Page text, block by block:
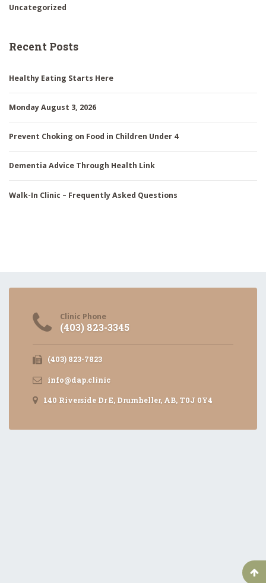
Uncategorized
Recent Posts
Healthy Eating Starts Here
Monday August 3, 2026
Prevent Choking on Food in Children Under 4
Dementia Advice Through Health Link
Walk-In Clinic – Frequently Asked Questions
Clinic Phone
(403) 823-3345
(403) 823-7823
info@dap.clinic
140 Riverside Dr E, Drumheller, AB, T0J 0Y4